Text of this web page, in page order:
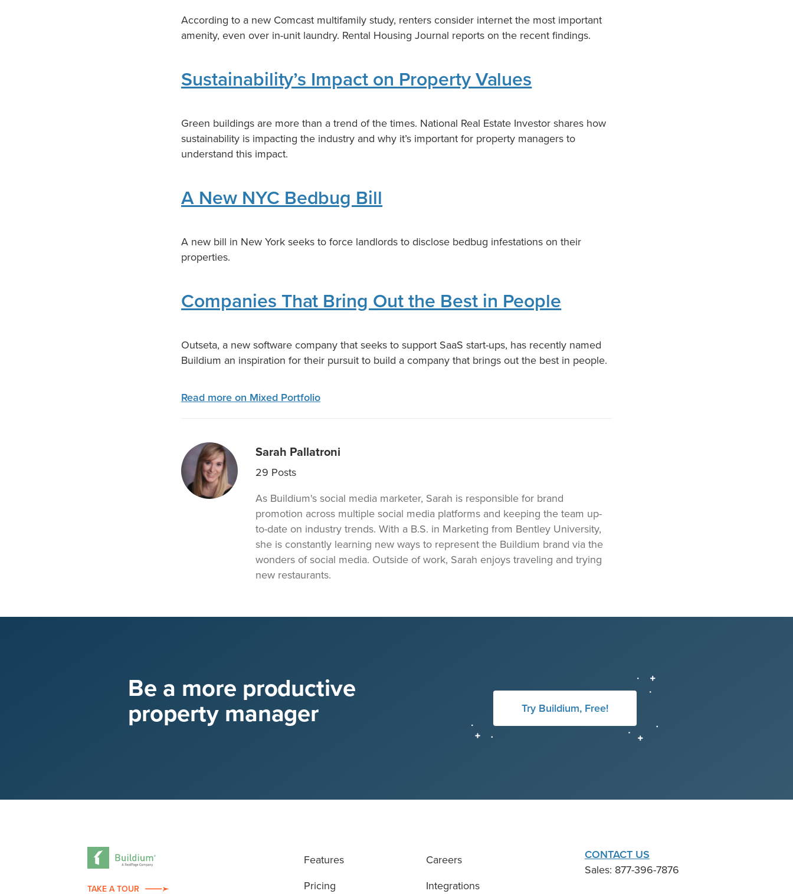
According to a new Comcast multifamily study, renters consider internet the most important
amenity, even over in-unit laundry. Rental Housing Journal reports on the recent findings.
Sustainability’s Impact on Property Values
Green buildings are more than a trend of the times. National Real Estate Investor shares how
sustainability is impacting the industry and why it’s important for property managers to
understand this impact.
A New NYC Bedbug Bill
A new bill in New York seeks to force landlords to disclose bedbug infestations on their
properties.
Companies That Bring Out the Best in People
Outseta, a new software company that seeks to support SaaS start-ups, has recently named
Buildium an inspiration for their pursuit to build a company that brings out the best in people.
Read more on Mixed Portfolio
Sarah Pallatroni
29 Posts
As Buildium's social media marketer, Sarah is responsible for brand
promotion across multiple social media platforms and keeping the team up-
to-date on industry trends. With a B.S. in Marketing from Bentley University,
she is constantly learning new ways to represent the Buildium brand via the
wonders of social media. Outside of work, Sarah enjoys traveling and trying
new restaurants.
Be a more productive
property manager
Try Buildium, Free!
TAKE A TOUR
Features
Pricing
Careers
Integrations
CONTACT US
Sales: 877-396-7876